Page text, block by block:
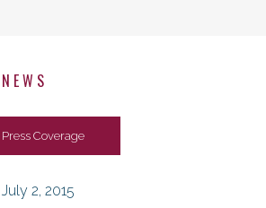
NEWS
Press Coverage
July 2, 2015